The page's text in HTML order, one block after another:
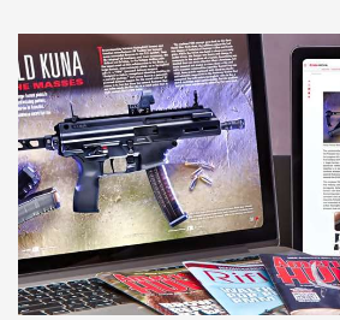
MORE INTERESTS